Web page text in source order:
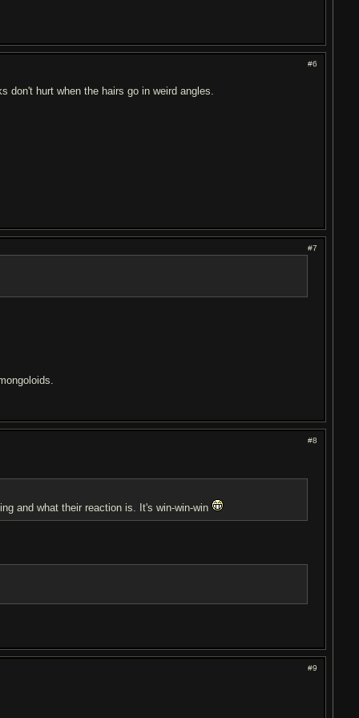
#6
don't hurt when the hairs go in weird angles.
#7
#8
and what their reaction is. It's win-win-win
#9